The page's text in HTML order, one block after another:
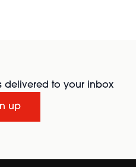
delivered to your inbox
up